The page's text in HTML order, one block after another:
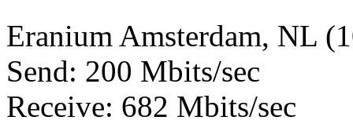
Eranium Amsterdam, NL
Send: 200 Mbits/sec
Receive: 682 Mbits/sec